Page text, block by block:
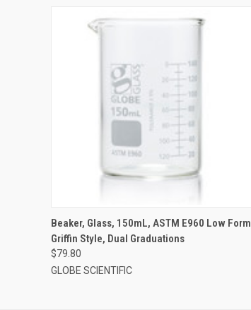
Beaker, Glass, 150mL, ASTM E960 Low Form
Griffin Style, Dual Graduations
$79.80
GLOBE SCIENTIFIC